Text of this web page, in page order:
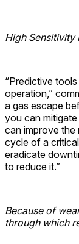
High Sensitivity
“Predictive
operation,”
a gas escape
you can
can improve the
cycle of a
eradicate
to reduce it.”
Because of
through which